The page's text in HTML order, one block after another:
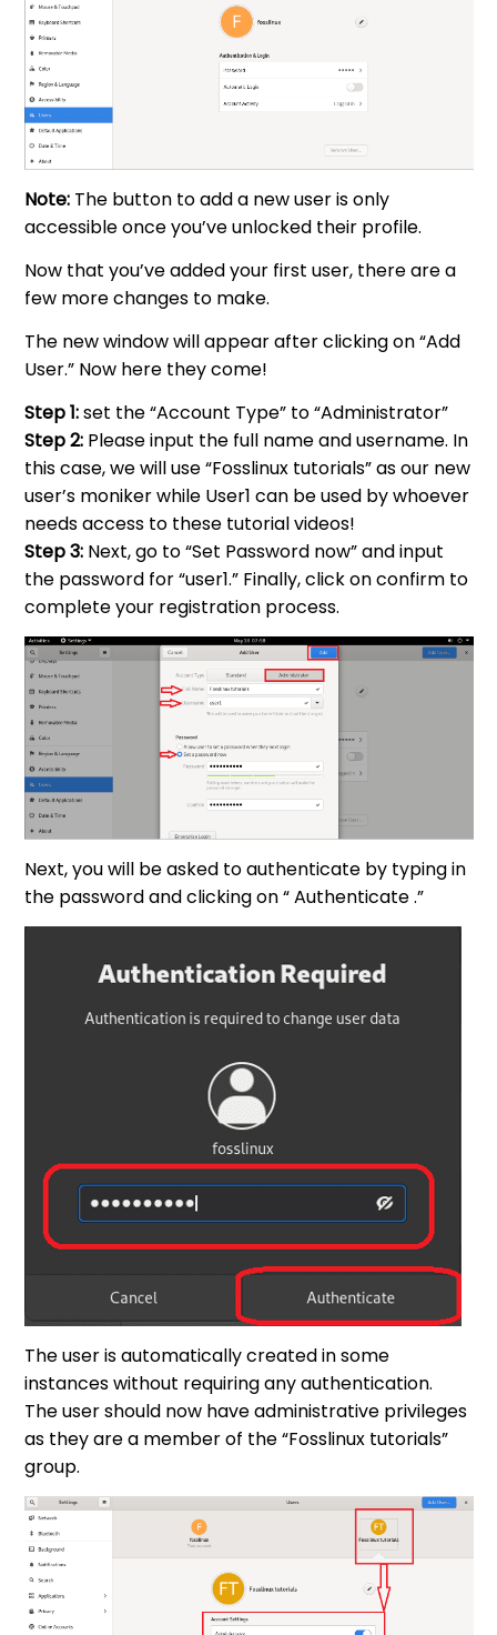
Note: The button to add a new user is only
accessible once you’ve unlocked their profile.
Now that you’ve added your first user, there are a
few more changes to make.
The new window will appear after clicking on “Add
User.” Now here they come!
Step 1:set the “Account Type” to “Administrator”
Step 2: Please input the full name and username. In
this case, we will use “Fosslinux tutorials” as our new
user’s moniker while User1 can be used by whoever
needs access to these tutorial videos!
Step 3: Next, go to “Set Password now” and input
the password for “user1.” Finally, click on confirm to
complete your registration process.
Next, you will be asked to authenticate by typing in
the password and clicking on “ Authenticate .”
The user is automatically created in some
instances without requiring any authentication.
The user should now have administrative privileges
as they are a member of the “Fosslinux tutorials”
group.